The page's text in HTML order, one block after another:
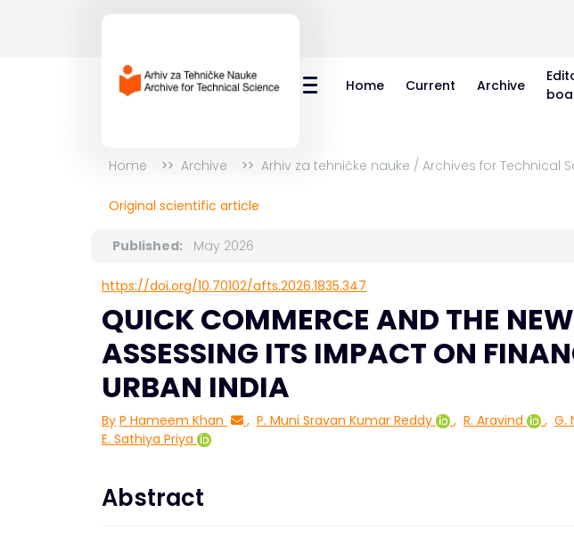
Home Current Archive
Home Archive Arhiv za tehničke nauke / Archives for Technical
Original scientific article
Published: May 2026
https://doi.org/10.70102/afts.2026.1835.347
QUICK COMMERCE AND THE
ASSESSING ITS IMPACT ON
URBAN INDIA
By P Hameem Khan , P. Muni Sravan Kumar Reddy , R. Aravind , G.
E. Sathiya Priya
Abstract